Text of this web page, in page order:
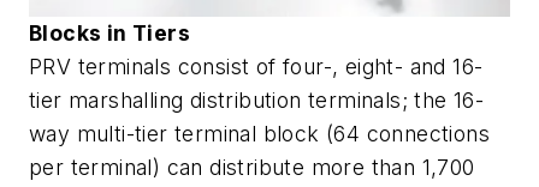
Blocks in Tiers
PRV terminals consist of four-, eight- and 16-
tier marshalling distribution terminals; the 16-
way multi-tier terminal block (64 connections
per terminal) can distribute more than 1,700